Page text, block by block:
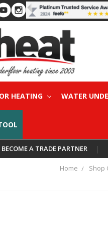
HEATING WATER
BECOME A TRADE PARTNER |
Home Shop